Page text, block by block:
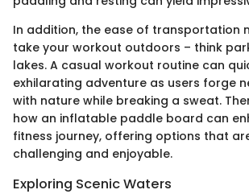
In addition, the ease of transportation
take your workout outdoors – think
lakes. A casual workout routine can
exhilarating adventure as users forge
with nature while breaking a sweat.
how an inflatable paddle board can
fitness journey, offering options that
challenging and enjoyable.
Exploring Scenic Waters